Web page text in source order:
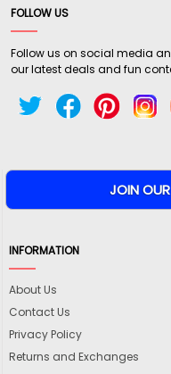
FOLLOW US
Follow us on social media
our latest deals and fun
INFORMATION
About Us
Contact Us
Privacy Policy
Returns and Exchanges